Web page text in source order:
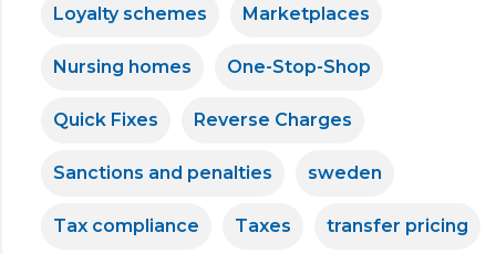
Loyalty schemes Marketplaces
Nursing homes One-Stop-Shop
Quick Fixes Reverse Charges
Sanctions and penalties sweden
Tax compliance Taxes transfer pricing